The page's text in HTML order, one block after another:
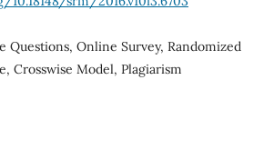
Questions, Online Survey, Randomized
Crosswise Model, Plagiarism